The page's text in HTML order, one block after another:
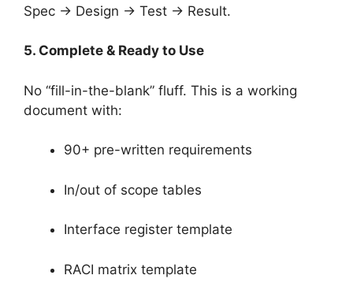
Spec → Design → Test → Result.
5. Complete & Ready to Use
No “fill-in-the-blank” fluff. This is a working
document with:
90+ pre-written requirements
In/out of scope tables
Interface register template
RACI matrix template